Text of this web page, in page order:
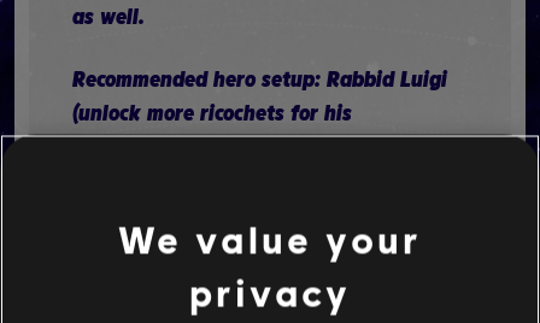
as well.
Recommended hero setup: Rabbid Luigi
(unlock more ricochets for his
Tactical advice: If you give Pyrostar to
Rabbid Luigi, he can truly cause chaos
We value your
privacy